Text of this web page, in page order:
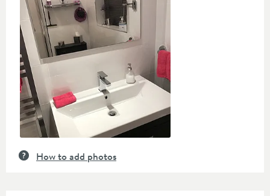
How to add photos